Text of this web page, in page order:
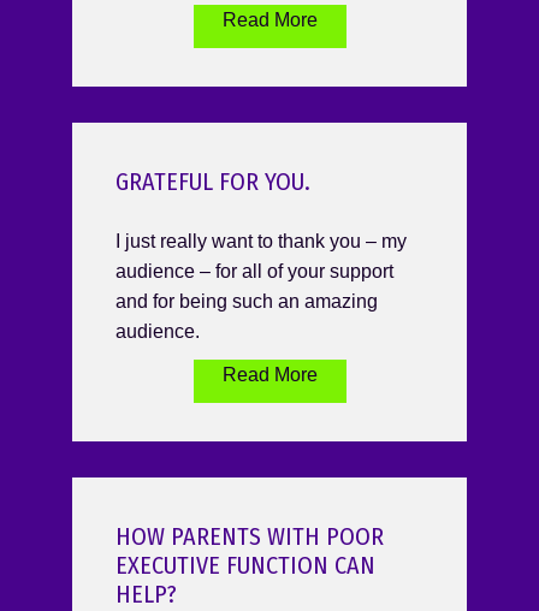
Read More
GRATEFUL FOR YOU.
I just really want to thank you – my
audience – for all of your support
and for being such an amazing
audience.
Read More
HOW PARENTS WITH POOR
EXECUTIVE FUNCTION CAN
HELP?